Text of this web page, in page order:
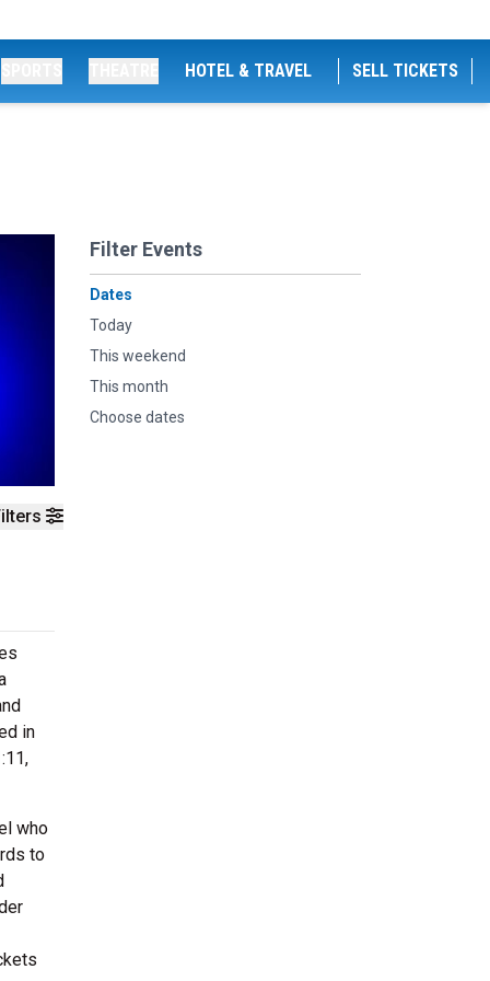
HOTEL & TRAVEL SELL TICKETS
Filter Events
Dates
Today
This weekend
This month
Choose dates
in
who
to